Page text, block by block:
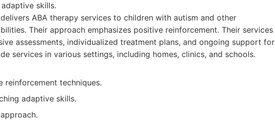
skills.
delivers ABA therapy services to children with autism and other
Their approach emphasizes positive reinforcement. Their services
assessments, individualized treatment plans, and ongoing support for
services in various settings, including homes, clinics, and schools.
reinforcement techniques.
adaptive skills.